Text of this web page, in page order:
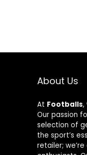
About Us
At Footballs,
Our passion
selection of
the sport’s
retailer;